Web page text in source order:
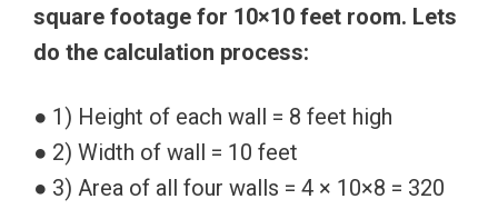
square footage for 10×10 feet room. Lets
do the calculation process:
● 1) Height of each wall = 8 feet high
● 2) Width of wall = 10 feet
● 3) Area of all four walls = 4 × 10×8 = 320